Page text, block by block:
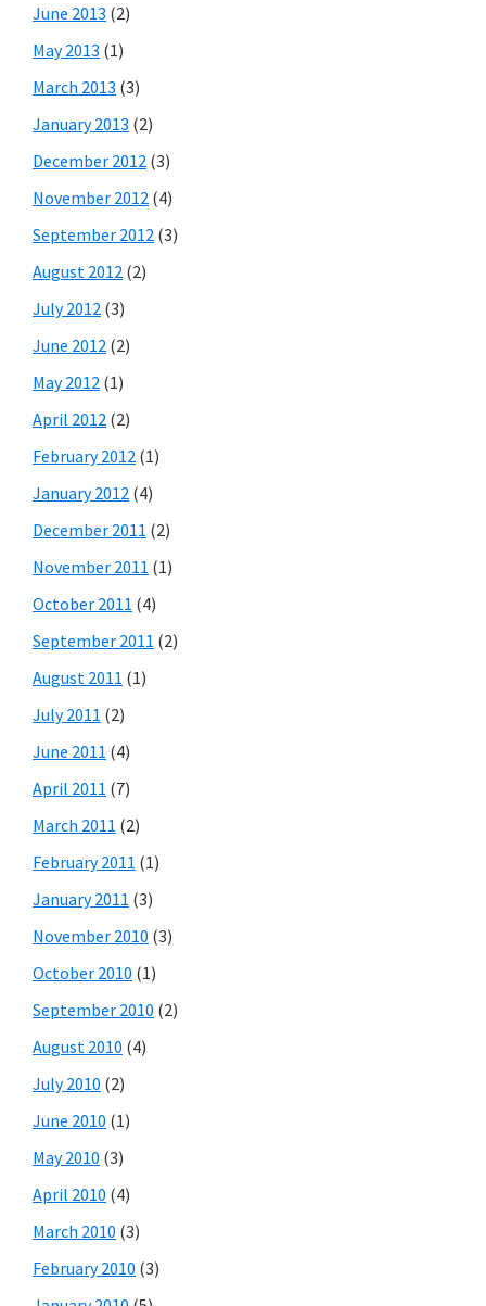
June 2013 (2)
May 2013 (1)
March 2013 (3)
January 2013 (2)
December 2012 (3)
November 2012 (4)
September 2012 (3)
August 2012 (2)
July 2012 (3)
June 2012 (2)
May 2012 (1)
April 2012 (2)
February 2012 (1)
January 2012 (4)
December 2011 (2)
November 2011 (1)
October 2011 (4)
September 2011 (2)
August 2011 (1)
July 2011 (2)
June 2011 (4)
April 2011 (7)
March 2011 (2)
February 2011 (1)
January 2011 (3)
November 2010 (3)
October 2010 (1)
September 2010 (2)
August 2010 (4)
July 2010 (2)
June 2010 (1)
May 2010 (3)
April 2010 (4)
March 2010 (3)
February 2010 (3)